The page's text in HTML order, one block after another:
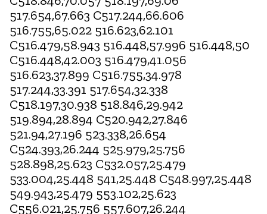
517.654,67.663 C517.244,66.606
516.755,65.022 516.623,62.101
C516.479,58.943 516.448,57.996 516.448,50
C516.448,42.003 516.479,41.056
516.623,37.899 C516.755,34.978
517.244,33.391 517.654,32.338
C518.197,30.938 518.846,29.942
519.894,28.894 C520.942,27.846
521.94,27.196 523.338,26.654
C524.393,26.244 525.979,25.756
528.898,25.623 C532.057,25.479
533.004,25.448 541,25.448 C548.997,25.448
549.943,25.479 553.102,25.623
C556.021,25.756 557.607,26.244